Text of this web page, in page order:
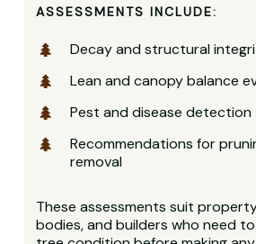
ASSESSMENTS INCLUDE:
Decay and structural
Lean and canopy balance
Pest and disease detection
Recommendations for
removal
These assessments suit
bodies, and builders who need